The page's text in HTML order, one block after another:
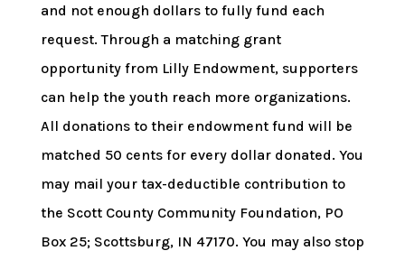
and not enough dollars to fully fund each
request. Through a matching grant
opportunity from Lilly Endowment, supporters
can help the youth reach more organizations.
All donations to their endowment fund will be
matched 50 cents for every dollar donated. You
may mail your tax-deductible contribution to
the Scott County Community Foundation, PO
Box 25; Scottsburg, IN 47170. You may also stop